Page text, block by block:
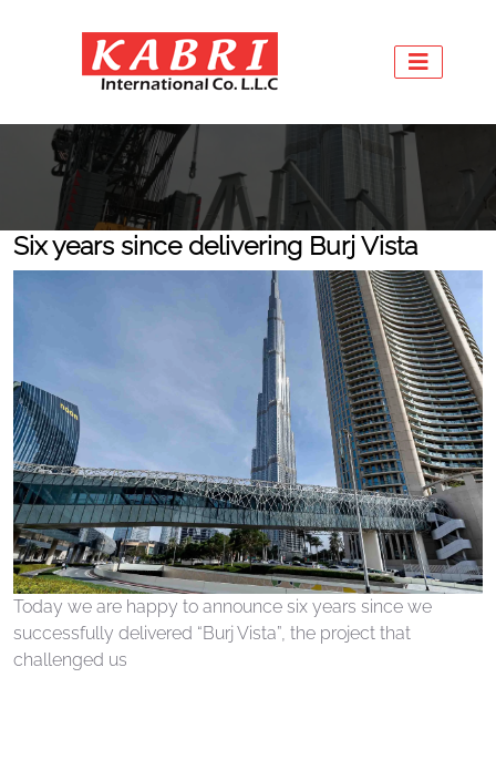
Six years since delivering Burj Vista
Today we are happy to announce six years since we
successfully delivered “Burj Vista”, the project that
challenged us